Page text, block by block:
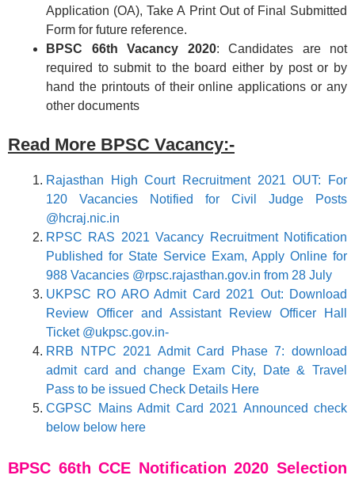
Application (OA), Take A Print Out of Final Submitted
Form for future reference.
BPSC 66th Vacancy 2020: Candidates are not
required to submit to the board either by post or by
hand the printouts of their online applications or any
other documents
Read More BPSC Vacancy:-
Rajasthan High Court Recruitment 2021 OUT: For
120 Vacancies Notified for Civil Judge Posts
@hcraj.nic.in
RPSC RAS 2021 Vacancy Recruitment Notification
Published for State Service Exam, Apply Online for
988 Vacancies @rpsc.rajasthan.gov.in from 28 July
UKPSC RO ARO Admit Card 2021 Out: Download
Review Officer and Assistant Review Officer Hall
Ticket @ukpsc.gov.in-
RRB NTPC 2021 Admit Card Phase 7: download
admit card and change Exam City, Date & Travel
Pass to be issued Check Details Here
CGPSC Mains Admit Card 2021 Announced check
below below here
BPSC 66th CCE Notification 2020 Selection